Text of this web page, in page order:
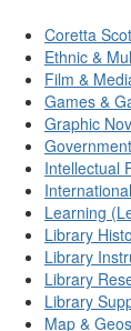
Coretta
Ethnic &
Film &
Games &
Graphic
Intellectual
Learning
Library
Library
Library
Library
Map &